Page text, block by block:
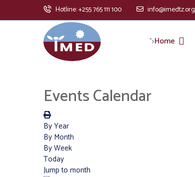
Hotline: +255 765 111 100 info@imedtz.org
">Home
Events Calendar
By Year
By Month
By Week
Today
Jump to month